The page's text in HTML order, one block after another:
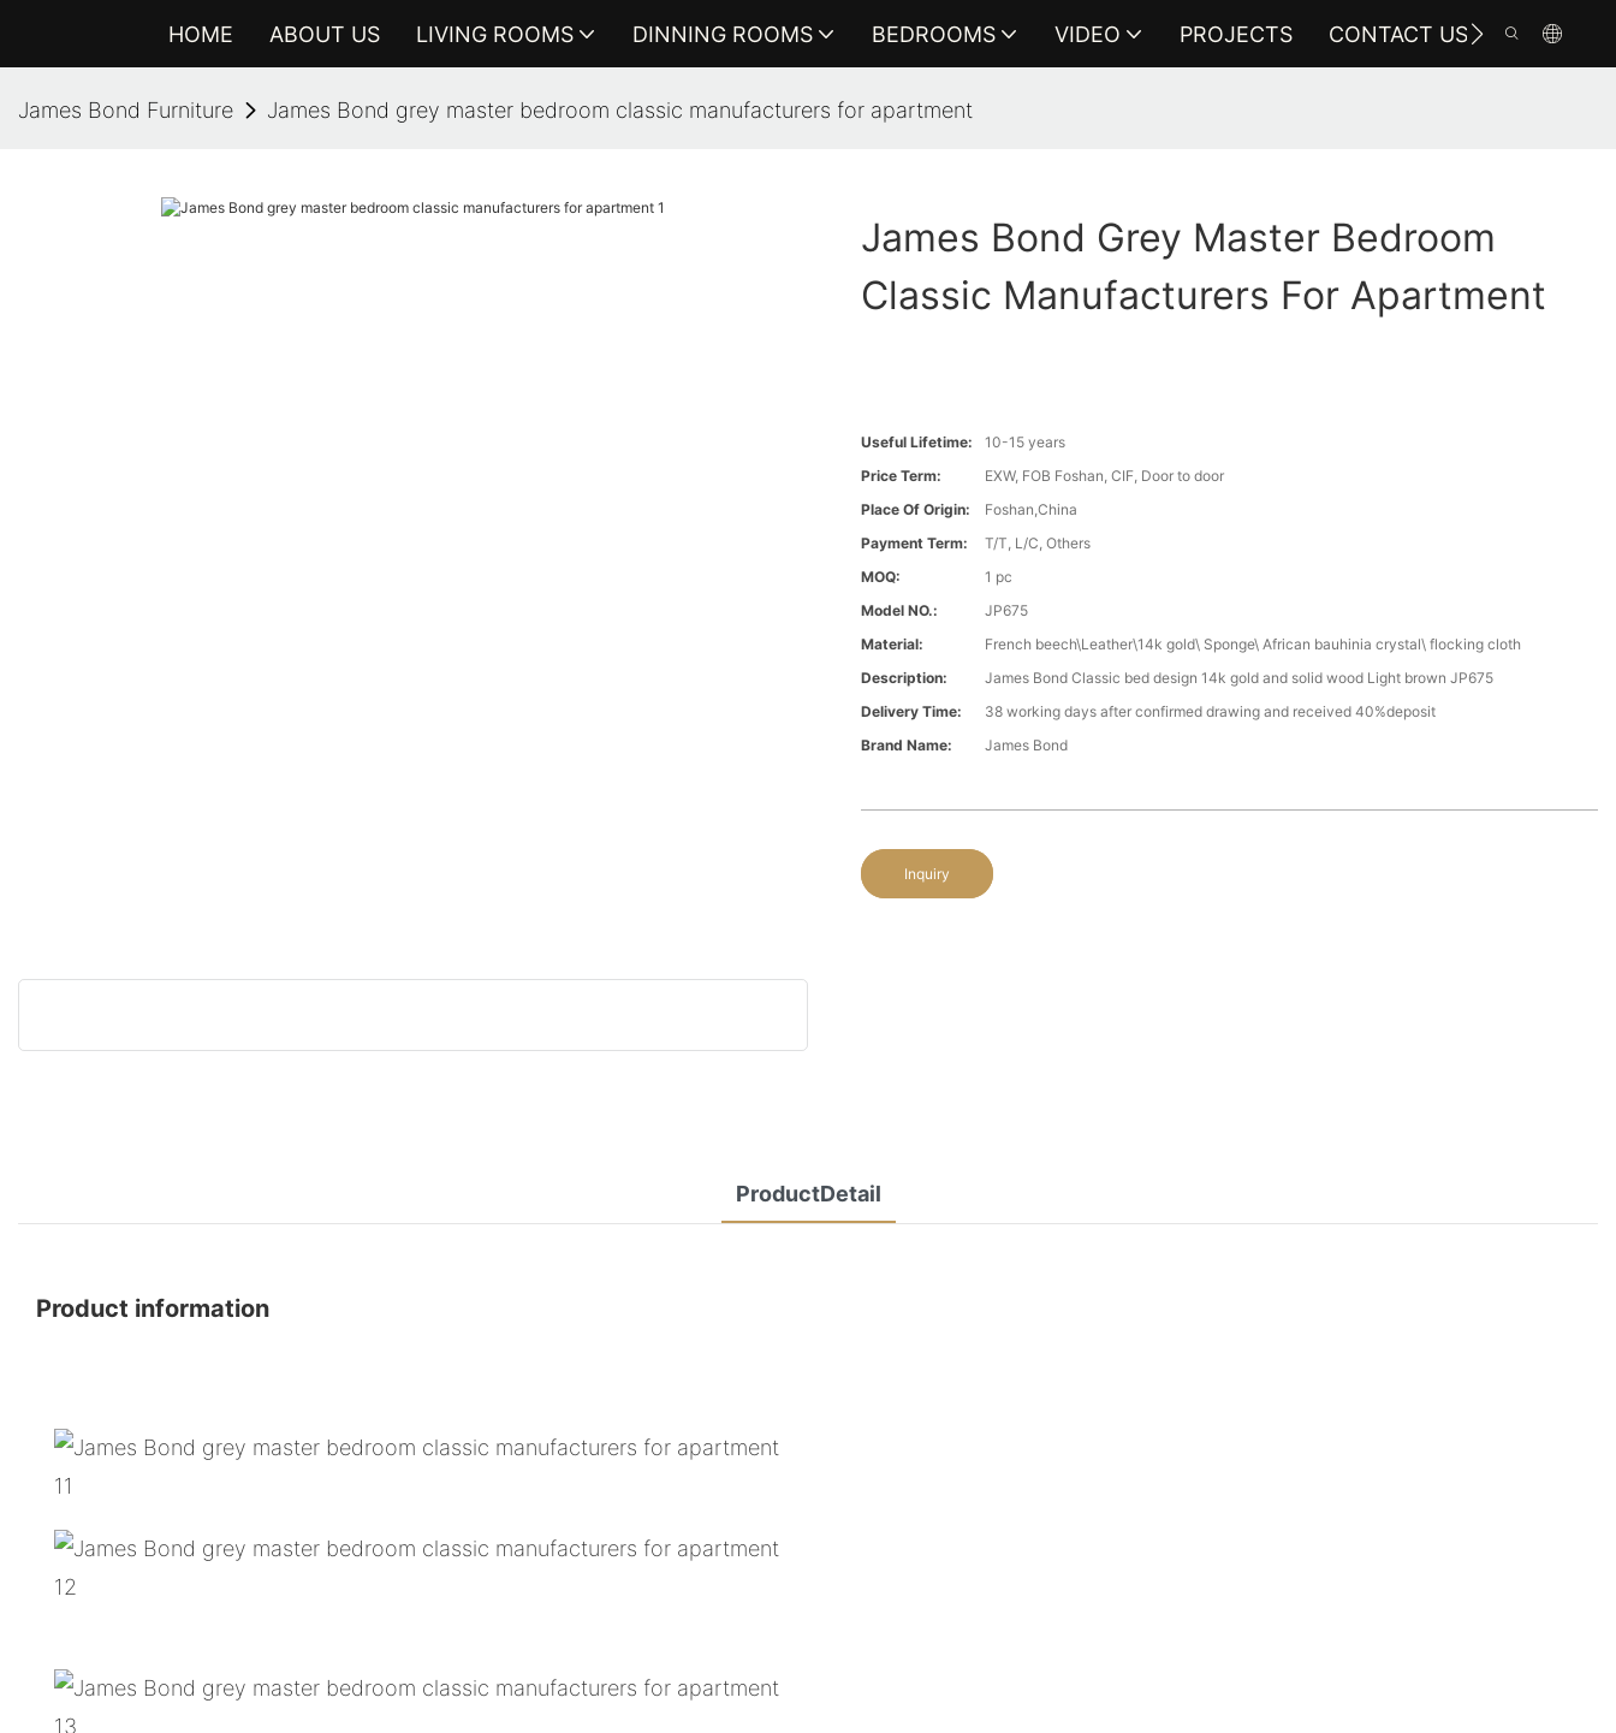
HOME ABOUT US LIVING ROOMS DINNING ROOMS BEDROOMS VIDEO PROJECTS CONTACT US
James Bond Furniture James Bond grey master bedroom classic manufacturers for apartment
James Bond Grey Master Bedroom
Classic Manufacturers For Apartment
Useful Lifetime:
10-15 years
Price Term:
EXW, FOB Foshan, CIF, Door to door
Place Of Origin:
Foshan,China
Payment Term:
T/T, L/C, Others
MOQ:
1 pc
Model NO.:
JP675
Material:
French beech\Leather\14k gold\ Sponge\ African bauhinia crystal\ flocking cloth
Description:
James Bond Classic bed design 14k gold and solid wood Light brown JP675
Delivery Time:
38 working days after confirmed drawing and received 40%deposit
Brand Name:
James Bond
Inquiry
ProductDetail
Product information